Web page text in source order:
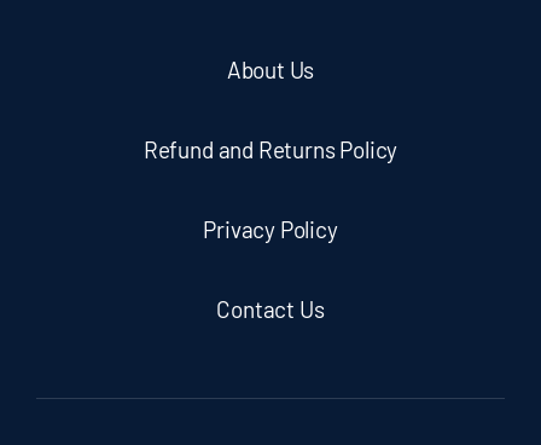
About Us
Refund and Returns Policy
Privacy Policy
Contact Us